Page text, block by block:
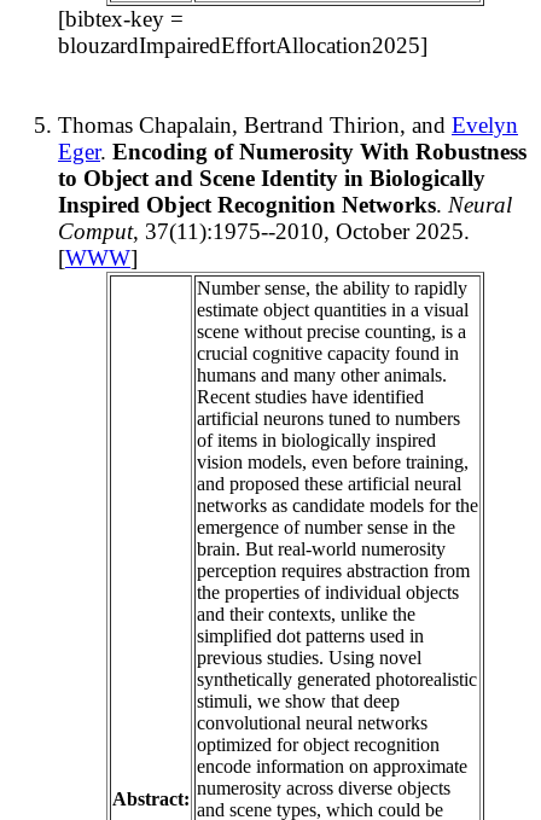
[bibtex-key =
blouzardImpairedEffortAllocation2025]
Thomas Chapalain, Bertrand Thirion, and Evelyn
Eger. Encoding of Numerosity With Robustness
to Object and Scene Identity in Biologically
Inspired Object Recognition Networks. Neural
Comput, 37(11):1975--2010, October 2025.
[WWW]
Abstract:
Number sense, the ability to rapidly
estimate object quantities in a visual
scene without precise counting, is a
crucial cognitive capacity found in
humans and many other animals.
Recent studies have identified
artificial neurons tuned to numbers
of items in biologically inspired
vision models, even before training,
and proposed these artificial neural
networks as candidate models for the
emergence of number sense in the
brain. But real-world numerosity
perception requires abstraction from
the properties of individual objects
and their contexts, unlike the
simplified dot patterns used in
previous studies. Using novel
synthetically generated photorealistic
stimuli, we show that deep
convolutional neural networks
optimized for object recognition
encode information on approximate
numerosity across diverse objects
and scene types, which could be